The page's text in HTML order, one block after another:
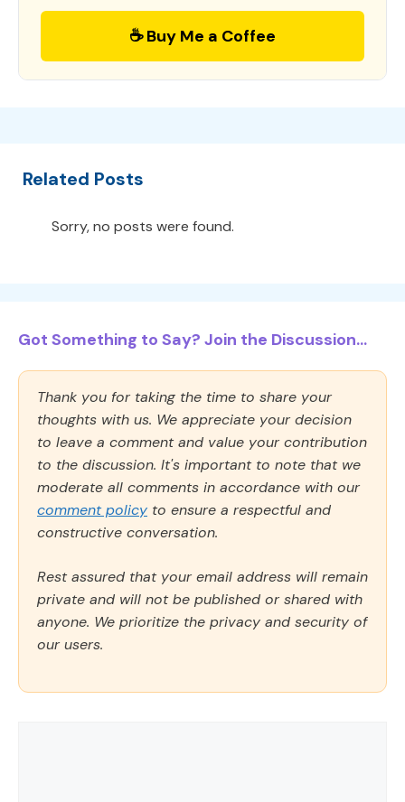
☕ Buy Me a Coffee
Related Posts
Sorry, no posts were found.
Got Something to Say? Join the Discussion...
Thank you for taking the time to share your
thoughts with us. We appreciate your decision
to leave a comment and value your contribution
to the discussion. It's important to note that we
moderate all comments in accordance with our
comment policy to ensure a respectful and
constructive conversation.
Rest assured that your email address will remain
private and will not be published or shared with
anyone. We prioritize the privacy and security of
our users.